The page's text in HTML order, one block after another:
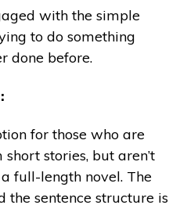
with the simple
to do something
done before.
for those who are
stories, but aren’t
full-length novel. The
the sentence structure is